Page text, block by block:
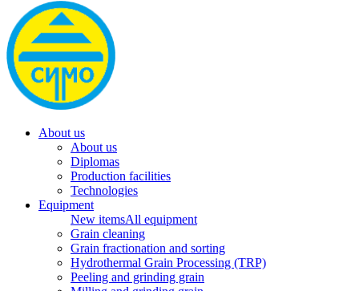
About us
About us
Diplomas
Production facilities
Technologies
Equipment
New itemsAll equipment
Grain cleaning
Grain fractionation and sorting
Hydrothermal Grain Processing (TRP)
Peeling and grinding grain